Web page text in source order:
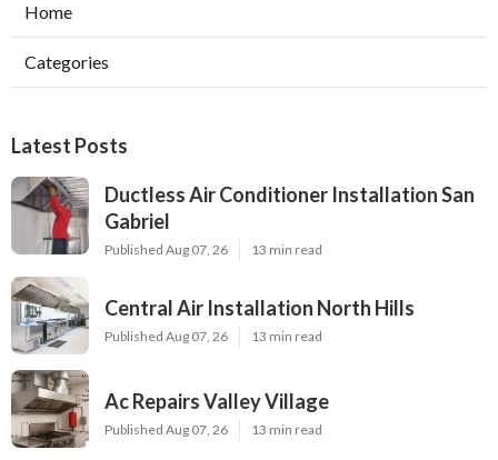
Home
Categories
Latest Posts
Ductless Air Conditioner Installation San
Gabriel
Published Aug 07, 26 13 min read
Central Air Installation North Hills
Published Aug 07, 26 13 min read
Ac Repairs Valley Village
Published Aug 07, 26 13 min read